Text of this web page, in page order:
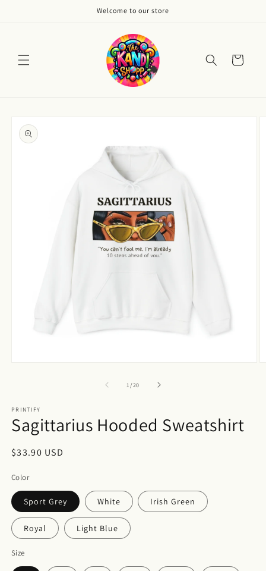
Welcome to our store
Cart
product
information
1/of
20
PRINTIFY
Sagittarius Hooded Sweatshirt
Regular
$33.90 USD
Color
Sport Grey White Irish Green
Royal Light Blue
Size